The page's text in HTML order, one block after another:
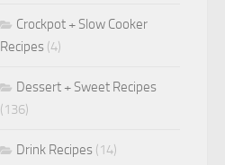
Crockpot + Slow Cooker
Recipes (4)
Dessert + Sweet Recipes
(136)
Drink Recipes (14)